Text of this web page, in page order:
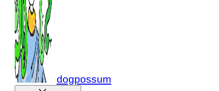
dogpossum